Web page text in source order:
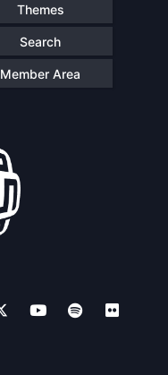
Themes
Search
Member Area